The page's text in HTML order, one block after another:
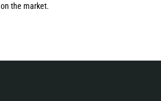
the market.